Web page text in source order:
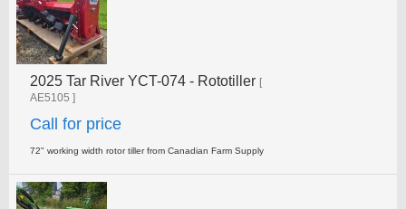
2025 Tar River YCT-074 - Rototiller [
AE5105 ]
Call for price
72" working width rotor tiller from Canadian Farm Supply